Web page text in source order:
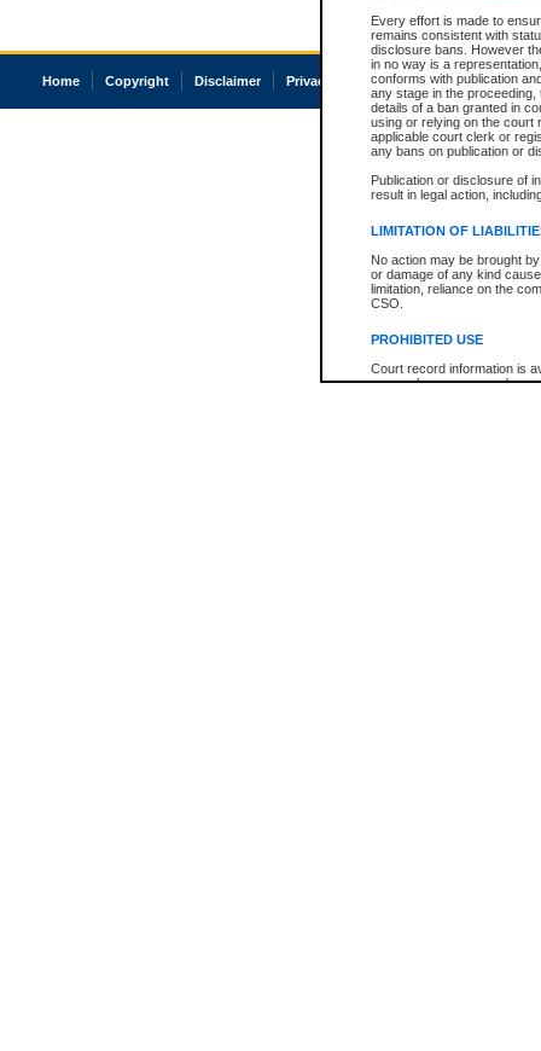
Every effort is made to
remains consistent with
disclosure bans. However
in no way is a
conforms with publication
any stage in the
details of a ban granted in
using or relying on the court
applicable court clerk or
any bans on publication or
Publication or disclosure of
result in legal action,
LIMITATION OF
No action may be brought
or damage of any kind
limitation, reliance on the
CSO.
PROHIBITED USE
Court record information is
research purposes and may
Home Copyright Disclaimer Privacy Accessibility